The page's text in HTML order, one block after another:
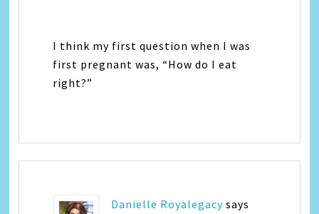
I think my first question when I was
first pregnant was, “How do I eat
right?”
Danielle Royalegacy says